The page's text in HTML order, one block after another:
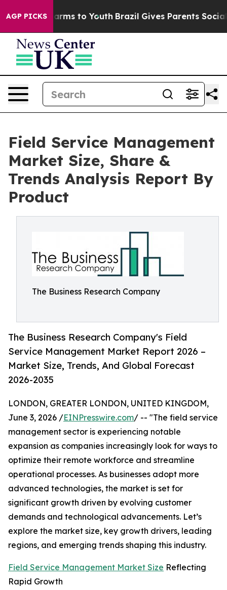
AGP PICKS
Harms to Youth Brazil Gives Parents Social
Field Service Management
Market Size, Share &
Trends Analysis Report By
Product
The Business Research Company
The Business Research Company's Field
Service Management Market Report 2026 –
Market Size, Trends, And Global Forecast
2026-2035
LONDON, GREATER LONDON, UNITED KINGDOM,
June 3, 2026 /EINPresswire.com/ -- "The field service
management sector is experiencing notable
expansion as companies increasingly look for ways to
optimize their remote workforce and streamline
operational processes. As businesses adopt more
advanced technologies, the market is set for
significant growth driven by evolving customer
demands and technological advancements. Let’s
explore the market size, key growth drivers, leading
regions, and emerging trends shaping this industry.
Field Service Management Market Size Reflecting
Rapid Growth